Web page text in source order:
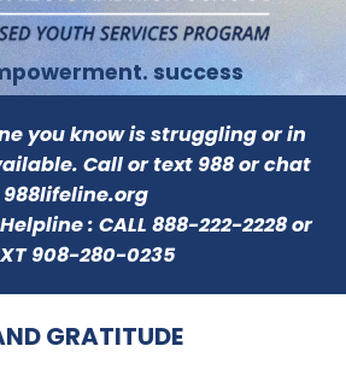
success
you know is struggling or in
Call or text 988 or chat
988lifeline.org
: CALL888-222-2228or
908-280-0235
GRATITUDE